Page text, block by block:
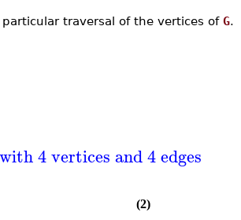
traversal of the vertices of G.
4 vertices and 4 edges
(2)